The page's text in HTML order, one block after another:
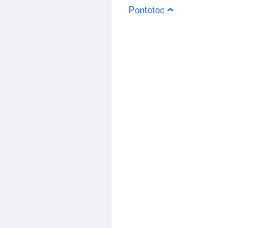
Pontotoc